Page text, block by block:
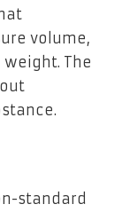
volume,
The
standard